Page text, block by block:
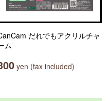
だれでもアクリルチャ
ム
yen (tax included)